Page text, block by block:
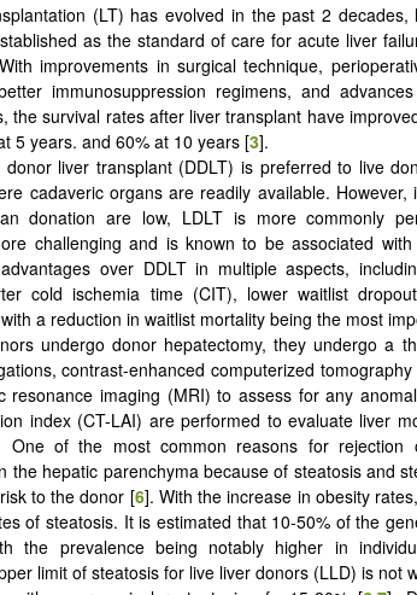
(LT) has evolved in the past 2 decades,
as the standard of care for acute liver
improvements in surgical technique,
immunosuppression regimens, and
the survival rates after liver transplant have
5 years. and 60% at 10 years [3].
donor liver transplant (DDLT) is preferred to live
cadaveric organs are readily available.
donation are low, LDLT is more commonly
challenging and is known to be associated
over DDLT in multiple aspects,
cold ischemia time (CIT), lower waitlist
a reduction in waitlist mortality being the most
undergo donor hepatectomy, they undergo a
contrast-enhanced computerized
resonance imaging (MRI) to assess for any
index (CT-LAI) are performed to evaluate liver
One of the most common reasons for
the hepatic parenchyma because of steatosis and
to the donor [6]. With the increase in obesity
of steatosis. It is estimated that 10-50% of the
the prevalence being notably higher in
limit of steatosis for live liver donors (LLD) is not